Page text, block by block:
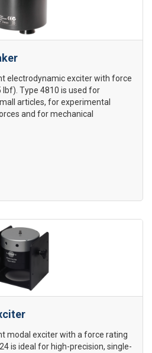
electrodynamic exciter with force
lbf). Type 4810 is used for
articles, for experimental
and for mechanical
modal exciter with a force rating
is ideal for high-precision, single-